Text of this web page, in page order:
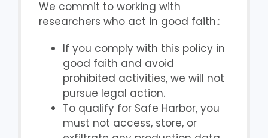
We commit to working with
researchers who act in good faith.:
If you comply with this policy in
good faith and avoid
prohibited activities, we will not
pursue legal action.
To qualify for Safe Harbor, you
must not access, store, or